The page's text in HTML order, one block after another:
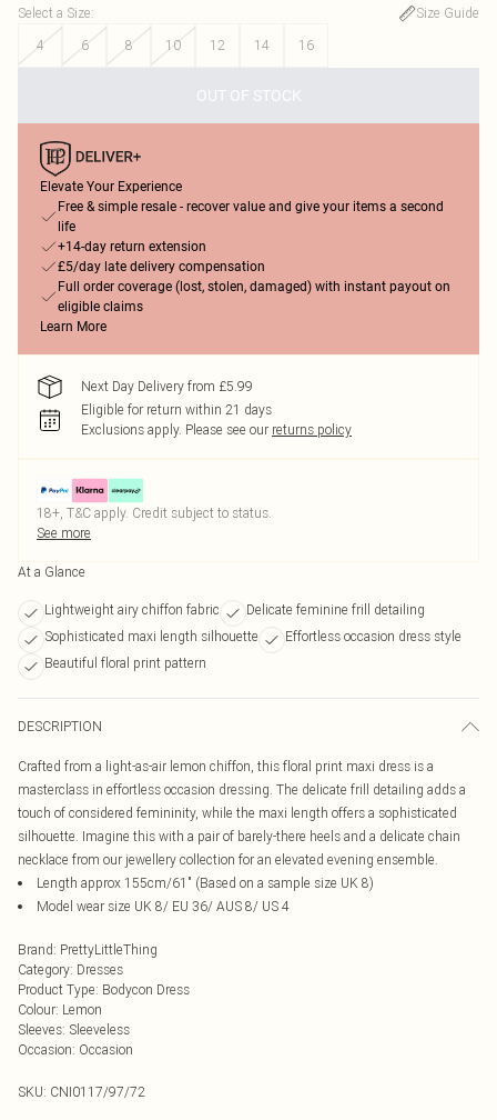
Select a Size:
Size Guide
4
6 8 10 12 14 16
OUT OF STOCK
Elevate Your Experience
Free & simple resale - recover value and give your items a second
life
+14-day return extension
£5/day late delivery compensation
Full order coverage (lost, stolen, damaged) with instant payout on
eligible claims
Learn More
Next Day Delivery from £5.99
Eligible for return within 21 days
Exclusions apply. Please see our returns policy
18+, T&C apply. Credit subject to status.
See more
At a Glance
Lightweight airy chiffon fabric
Delicate feminine frill detailing
Sophisticated maxi length silhouette
Effortless occasion dress style
Beautiful floral print pattern
DESCRIPTION
Crafted from a light-as-air lemon chiffon, this floral print maxi dress is a
masterclass in effortless occasion dressing. The delicate frill detailing adds a
touch of considered femininity, while the maxi length offers a sophisticated
silhouette. Imagine this with a pair of barely-there heels and a delicate chain
necklace from our jewellery collection for an elevated evening ensemble.
Length approx 155cm/61" (Based on a sample size UK 8)
Model wear size UK 8/ EU 36/ AUS 8/ US 4
Brand: PrettyLittleThing
Category: Dresses
Product Type: Bodycon Dress
Colour: Lemon
Sleeves: Sleeveless
Occasion: Occasion
SKU: CNI0117/97/72